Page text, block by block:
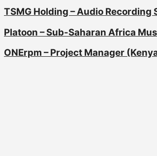
TSMG Holding – Audio
Platoon – Sub-Saharan Africa
ONErpm – Project Manager